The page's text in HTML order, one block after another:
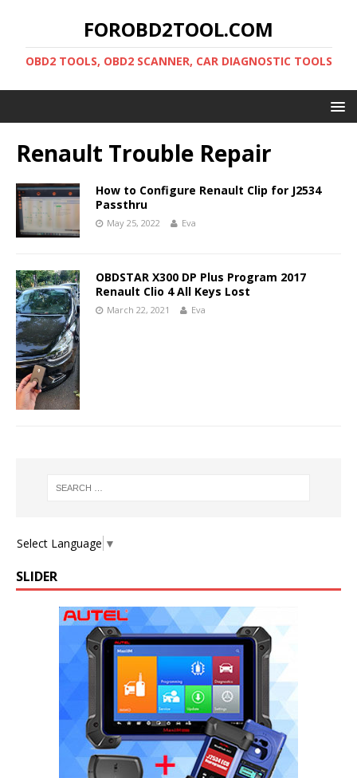
FOROBD2TOOL.COM
OBD2 TOOLS, OBD2 SCANNER, CAR DIAGNOSTIC TOOLS
Renault Trouble Repair
How to Configure Renault Clip for J2534
Passthru
May 25, 2022 Eva
OBDSTAR X300 DP Plus Program 2017
Renault Clio 4 All Keys Lost
March 22, 2021 Eva
Select Language ▼
SLIDER